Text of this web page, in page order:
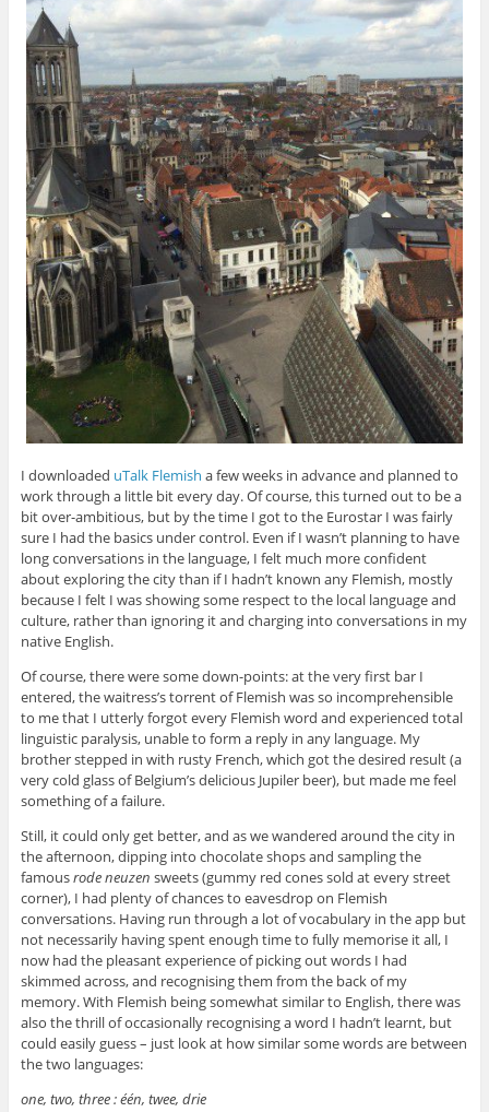
I downloaded uTalk Flemish a few weeks in advance and planned to
work through a little bit every day. Of course, this turned out to be a
bit over-ambitious, but by the time I got to the Eurostar I was fairly
sure I had the basics under control. Even if I wasn’t planning to have
long conversations in the language, I felt much more confident
about exploring the city than if I hadn’t known any Flemish, mostly
because I felt I was showing some respect to the local language and
culture, rather than ignoring it and charging into conversations in my
native English.
Of course, there were some down-points: at the very first bar I
entered, the waitress’s torrent of Flemish was so incomprehensible
to me that I utterly forgot every Flemish word and experienced total
linguistic paralysis, unable to form a reply in any language. My
brother stepped in with rusty French, which got the desired result (a
very cold glass of Belgium’s delicious Jupiler beer), but made me feel
something of a failure.
Still, it could only get better, and as we wandered around the city in
the afternoon, dipping into chocolate shops and sampling the
famousrode neuzen sweets (gummy red cones sold at every street
corner), I had plenty of chances to eavesdrop on Flemish
conversations. Having run through a lot of vocabulary in the app but
not necessarily having spent enough time to fully memorise it all, I
now had the pleasant experience of picking out words I had
skimmed across, and recognising them from the back of my
memory. With Flemish being somewhat similar to English, there was
also the thrill of occasionally recognising a word I hadn’t learnt, but
could easily guess – just look at how similar some words are between
the two languages:
one, two, three : één, twee, drie